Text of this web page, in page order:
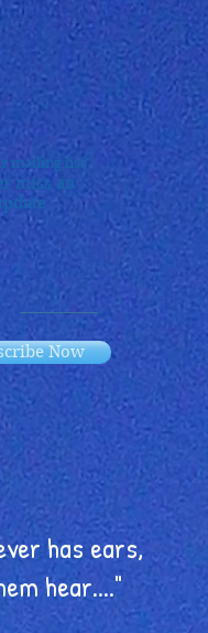
has ears,
hear...."
mailing list
miss an
Now